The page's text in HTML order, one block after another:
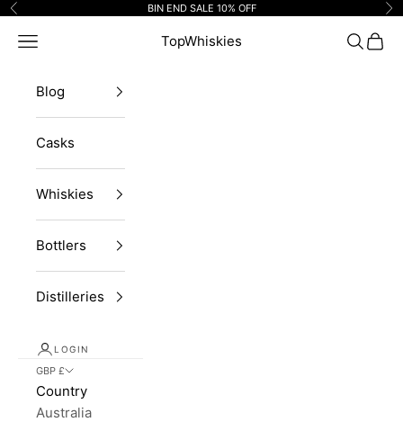
Skip to content
Previous BIN END SALE 10% OFF
TopWhiskies
Navigation menu Search
Cart
Blog
Casks
Whiskies
Bottlers
Distilleries
LOGIN
GBP £
Country
Australia